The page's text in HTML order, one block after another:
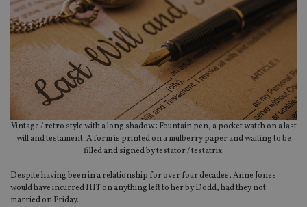
Vintage / retro style with a long shadow : Fountain pen, a pocket watch on a last
will and testament. A form is printed on a mulberry paper and waiting to be
filled and signed by testator / testatrix.
Despite having been in a relationship for over four decades, Anne Jones
would have incurred IHT on anything left to her by Dodd, had they not
married on Friday.